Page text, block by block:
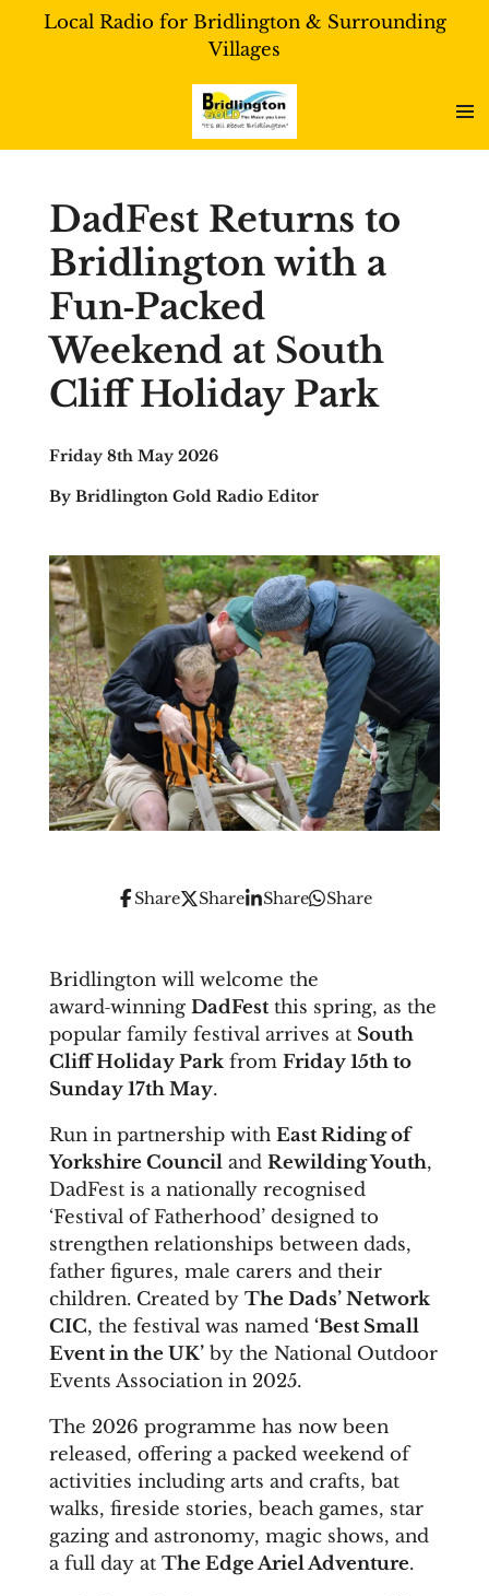
SkipLocal Radio for Bridlington & Surrounding
Villages
DadFest Returns to
Bridlington with a
Fun‑Packed
Weekend at South
Cliff Holiday Park
Friday 8th May 2026
By Bridlington Gold Radio Editor
Share Share Share Share
Bridlington will welcome the
award‑winning DadFestthis spring, as the
popular family festival arrives at South
Cliff Holiday Parkfrom Friday 15th to
Sunday 17th May.
Run in partnership with East Riding of
Yorkshire Counciland Rewilding Youth,
DadFest is a nationally recognised
‘Festival of Fatherhood’ designed to
strengthen relationships between dads,
father figures, male carers and their
children. Created by The Dads’ Network
CIC, the festival was named ‘Best Small
Event in the UK’by the National Outdoor
Events Association in 2025.
The 2026 programme has now been
released, offering a packed weekend of
activities including arts and crafts, bat
walks, fireside stories, beach games, star
gazing and astronomy, magic shows, and
a full day at The Edge Ariel Adventure.